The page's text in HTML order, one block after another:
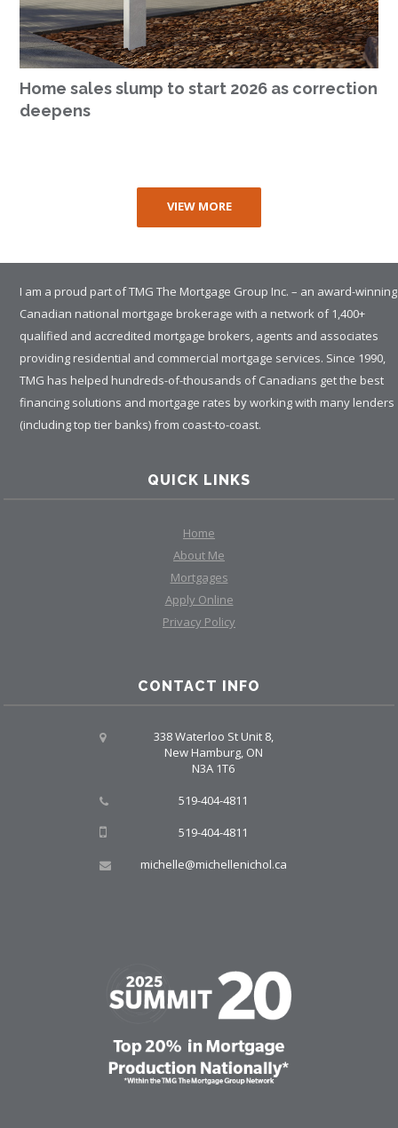
Home sales slump to start 2026 as correction
deepens
VIEW MORE
I am a proud part of TMG The Mortgage Group Inc. – an award-winning
Canadian national mortgage brokerage with a network of 1,400+
qualified and accredited mortgage brokers, agents and associates
providing residential and commercial mortgage services. Since 1990,
TMG has helped hundreds-of-thousands of Canadians get the best
financing solutions and mortgage rates by working with many lenders
(including top tier banks) from coast-to-coast.
QUICK LINKS
Home
About Me
Mortgages
Apply Online
Privacy Policy
CONTACT INFO
338 Waterloo St Unit 8,
New Hamburg, ON
N3A 1T6
519-404-4811
519-404-4811
michelle@michellenichol.ca